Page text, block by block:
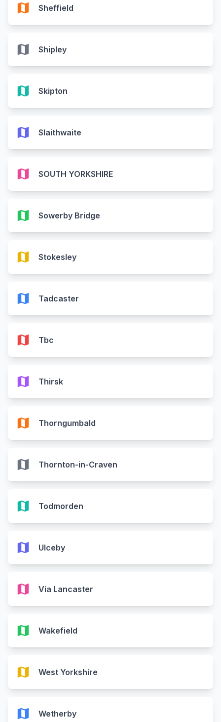
map Sheffield
map Shipley
map Skipton
map Slaithwaite
map SOUTH YORKSHIRE
map Sowerby Bridge
map Stokesley
map Tadcaster
map Tbc
map Thirsk
map Thorngumbald
map Thornton-in-Craven
map Todmorden
map Ulceby
map Via Lancaster
map Wakefield
map West Yorkshire
map Wetherby